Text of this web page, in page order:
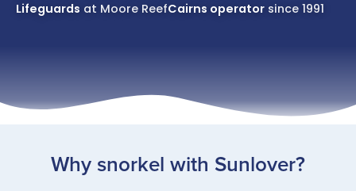
Lifeguards at Moore ReefCairns operator since 1991
Why snorkel with Sunlover?